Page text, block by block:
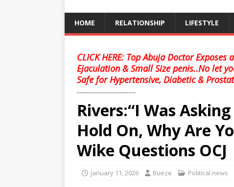
HOME RELATIONSHIP LIFESTYLE
CLICK HERE: Top Abuja Doctor
Ejaculation & Small Size penis..No let
Safe for Hypertensive, Diabetic &
........................................
Rivers:“I Was
Hold On, Why Are
Wike Questions OCJ
January 11, 2026 Bueze Political news